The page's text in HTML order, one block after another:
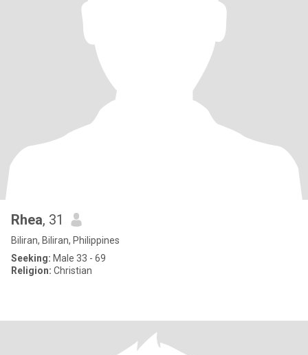
Rhea, 31
Biliran, Biliran, Philippines
Seeking: Male 33 - 69
Religion: Christian